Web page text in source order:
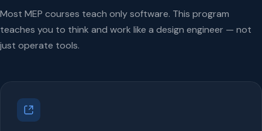
Most MEP courses teach only software. This program
teaches you to think and work like a design engineer — not
just operate tools.